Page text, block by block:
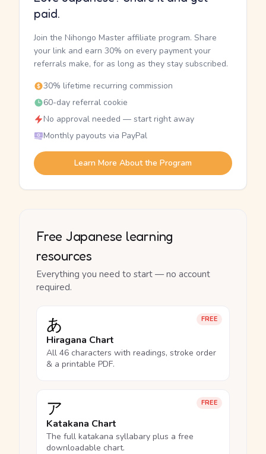
paid.
Join the Nihongo Master affiliate program. Share
your link and earn 30% on every payment your
referrals make, for as long as they stay subscribed.
30% lifetime recurring commission
60-day referral cookie
No approval needed — start right away
Monthly payouts via PayPal
Learn More About the Program
Free Japanese learning
resources
Everything you need to start — no account
required.
FREE
あ
Hiragana Chart
All 46 characters with readings, stroke order
& a printable PDF.
FREE
ア
Katakana Chart
The full katakana syllabary plus a free
downloadable chart.